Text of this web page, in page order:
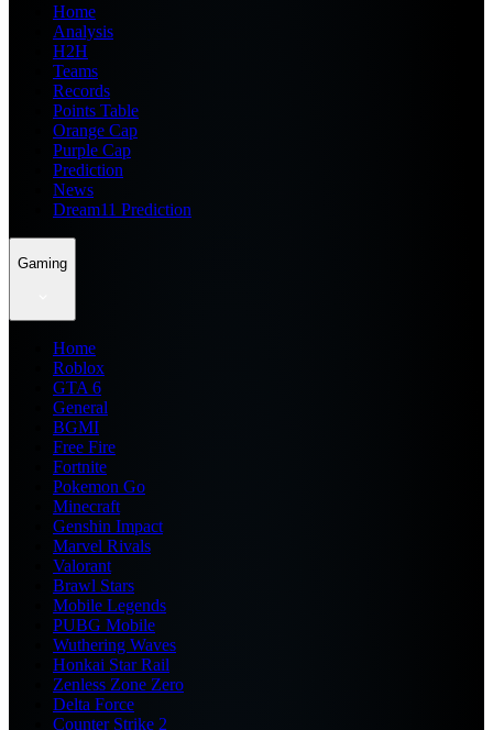
Home
Analysis
H2H
Teams
Records
Points Table
Orange Cap
Purple Cap
Prediction
News
Dream11 Prediction
Gaming
Home
Roblox
GTA 6
General
BGMI
Free Fire
Fortnite
Pokemon Go
Minecraft
Genshin Impact
Marvel Rivals
Valorant
Brawl Stars
Mobile Legends
PUBG Mobile
Wuthering Waves
Honkai Star Rail
Zenless Zone Zero
Delta Force
Counter Strike 2